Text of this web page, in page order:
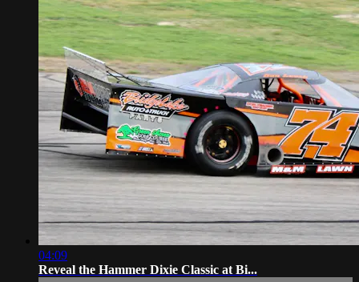
04:09
Reveal the Hammer Dixie Classic at Bi...